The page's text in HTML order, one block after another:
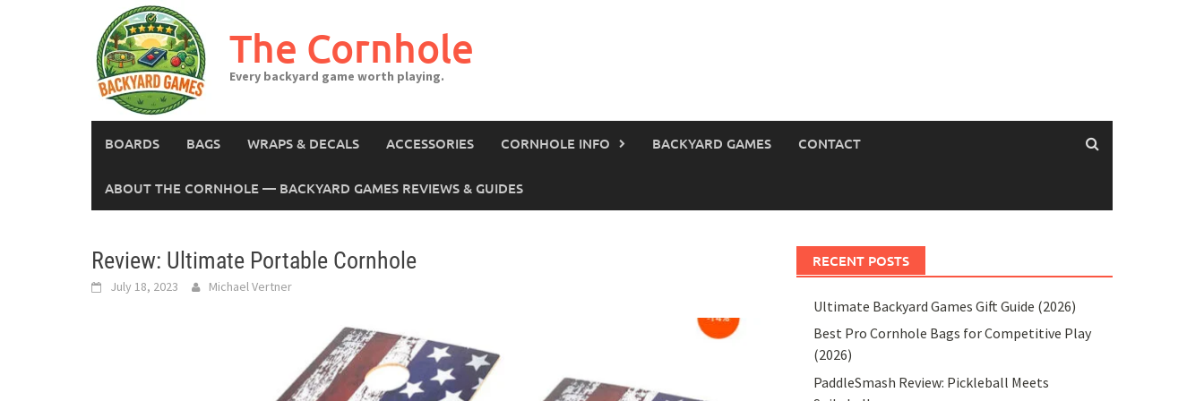
The Cornhole
Every backyard game worth playing.
BOARDS BAGS WRAPS & DECALS ACCESSORIES CORNHOLE INFO BACKYARD GAMES CONTACT
ABOUT THE CORNHOLE — BACKYARD GAMES REVIEWS & GUIDES
Review: Ultimate Portable Cornhole
July 18, 2023 Michael Vertner
RECENT POSTS
Ultimate Backyard Games Gift Guide (2026)
Best Pro Cornhole Bags for Competitive Play
(2026)
PaddleSmash Review: Pickleball Meets